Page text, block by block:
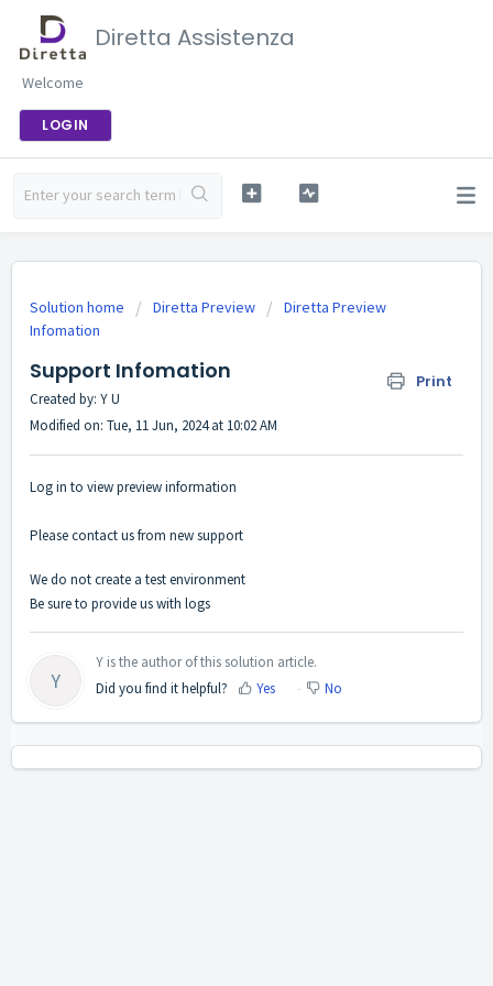
Diretta Assistenza
Welcome
LOGIN
Solution home Diretta Preview
Diretta Preview
Infomation
Support Infomation Print
Created by: Y U
Modified on: Tue, 11 Jun, 2024 at 10:02 AM
Log in to view preview information
Please contact us from new support
We do not create a test environment
Be sure to provide us with logs
Y
Y is the author of this solution article.
Did you find it helpful?
Yes No